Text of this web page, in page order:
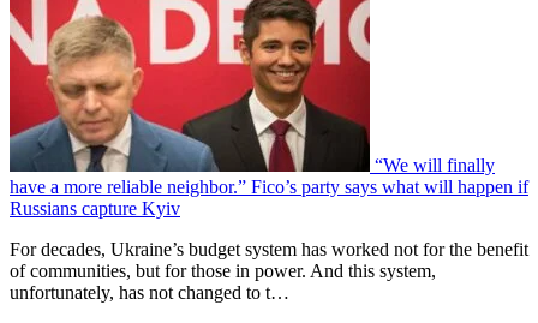
“We will finally
have a more reliable neighbor.” Fico’s party says what will happen if
Russians capture Kyiv
For decades, Ukraine’s budget system has worked not for the benefit
of communities, but for those in power. And this system,
unfortunately, has not changed to t…